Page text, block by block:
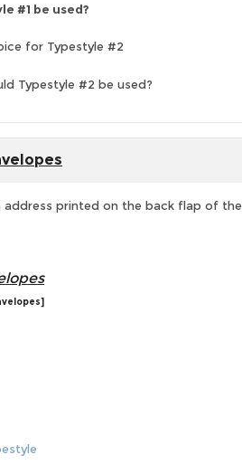
#1 be used?
for Typestyle #2
Typestyle #2 be used?
address printed on the back flap of the